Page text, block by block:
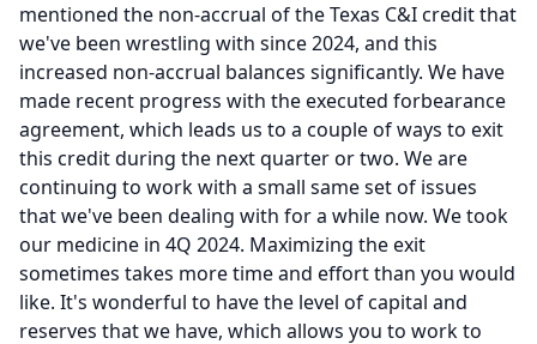
mentioned the non-accrual of the Texas C&I credit that
we've been wrestling with since 2024, and this
increased non-accrual balances significantly. We have
made recent progress with the executed forbearance
agreement, which leads us to a couple of ways to exit
this credit during the next quarter or two. We are
continuing to work with a small same set of issues
that we've been dealing with for a while now. We took
our medicine in 4Q 2024. Maximizing the exit
sometimes takes more time and effort than you would
like. It's wonderful to have the level of capital and
reserves that we have, which allows you to work to